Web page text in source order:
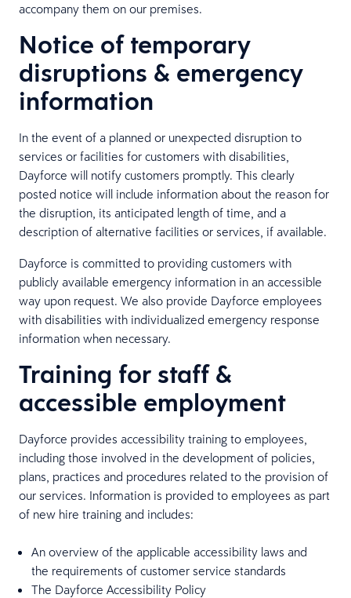
accompany them on our premises.
Notice of temporary
disruptions & emergency
information
In the event of a planned or unexpected disruption to
services or facilities for customers with disabilities,
Dayforce will notify customers promptly. This clearly
posted notice will include information about the reason for
the disruption, its anticipated length of time, and a
description of alternative facilities or services, if available.
Dayforce is committed to providing customers with
publicly available emergency information in an accessible
way upon request. We also provide Dayforce employees
with disabilities with individualized emergency response
information when necessary.
Training for staff &
accessible employment
Dayforce provides accessibility training to employees,
including those involved in the development of policies,
plans, practices and procedures related to the provision of
our services. Information is provided to employees as part
of new hire training and includes:
An overview of the applicable accessibility laws and
the requirements of customer service standards
The Dayforce Accessibility Policy